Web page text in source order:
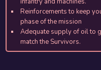
Reinforcements to keep
phase of the mission
Adequate supply of oil to
match the Survivors.